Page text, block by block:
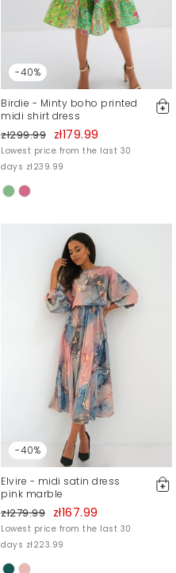
-40%
Birdie - Minty boho printed
midi shirt dress
zł299.99 zł179.99
Lowest price from the last 30
days zł239.99
-40%
Elvire - midi satin dress
pink marble
zł279.99 zł167.99
Lowest price from the last 30
days zł223.99